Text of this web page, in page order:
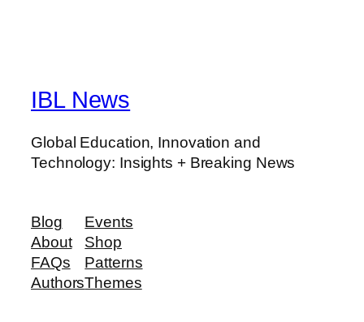
IBL News
Global Education, Innovation and
Technology: Insights + Breaking News
Blog
About
FAQs
Authors
Events
Shop
Patterns
Themes